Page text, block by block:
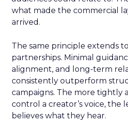
what made the commercial
arrived.
The same principle extends
partnerships. Minimal
alignment, and long-term
consistently outperform
campaigns. The more tightly
control a creator’s voice, the
believes what they hear.